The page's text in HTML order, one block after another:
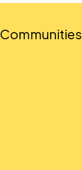
Communities